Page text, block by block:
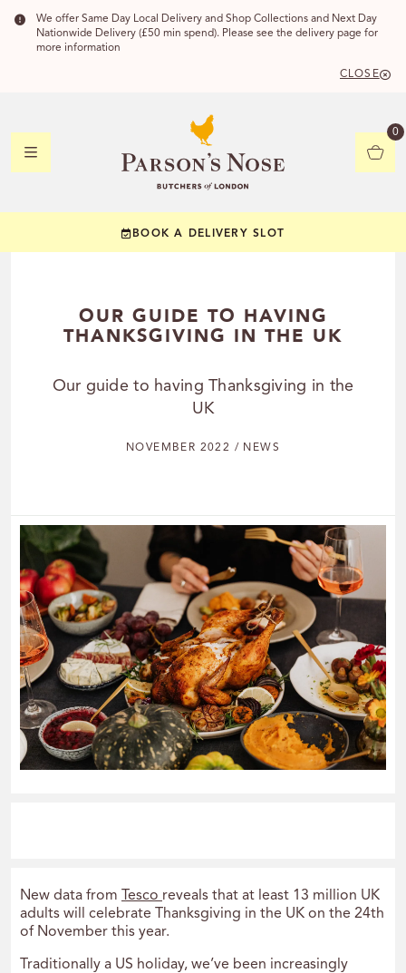
We offer Same Day Local Delivery and Shop Collections and Next Day
Nationwide Delivery (£50 min spend). Please see the delivery page for
more information
CLOSE
0
BOOK A DELIVERY SLOT
OUR GUIDE TO HAVING
THANKSGIVING IN THE UK
Our guide to having Thanksgiving in the
UK
NOVEMBER 2022 / NEWS
New data from Tesco reveals that at least 13 million UK
adults will celebrate Thanksgiving in the UK on the 24th
of November this year.
Traditionally a US holiday, we’ve been increasingly
YOUR
CHECK